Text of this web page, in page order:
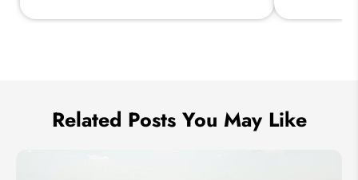
Related Posts You May Like